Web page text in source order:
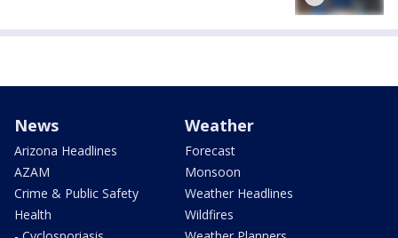
News
Arizona Headlines
AZAM
Crime & Public Safety
Health
Weather
Forecast
Monsoon
Weather Headlines
Wildfires